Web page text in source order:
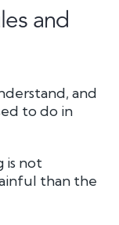
and
and
to do in
is not
than the